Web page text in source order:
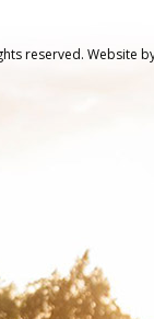
reserved. Website